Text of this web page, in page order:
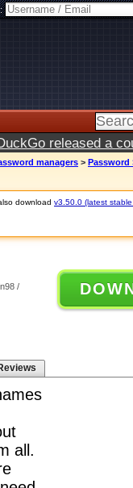
released a
managers > Password
download v3.50.0 (latest
/
all.